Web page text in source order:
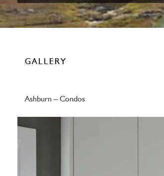
GALLERY
Ashburn – Condos